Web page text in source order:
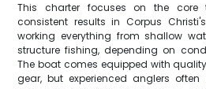
This charter focuses on the core
consistent results in Corpus
working everything from shallow
structure fishing, depending on
The boat comes equipped with
gear, but experienced anglers